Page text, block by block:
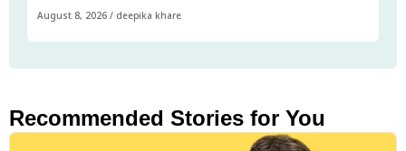
August 8, 2026 / deepika khare
Recommended Stories for You